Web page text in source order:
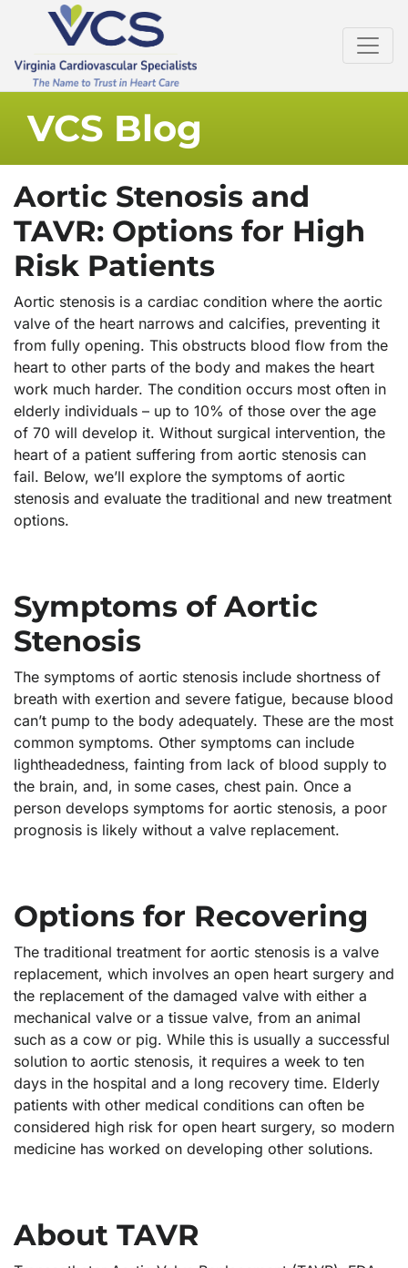
VCS Blog
Aortic Stenosis and
TAVR: Options for High
Risk Patients
Aortic stenosis is a cardiac condition where the aortic
valve of the heart narrows and calcifies, preventing it
from fully opening. This obstructs blood flow from the
heart to other parts of the body and makes the heart
work much harder. The condition occurs most often in
elderly individuals – up to 10% of those over the age
of 70 will develop it. Without surgical intervention, the
heart of a patient suffering from aortic stenosis can
fail. Below, we’ll explore the symptoms of aortic
stenosis and evaluate the traditional and new treatment
options.
Symptoms of Aortic
Stenosis
The symptoms of aortic stenosis include shortness of
breath with exertion and severe fatigue, because blood
can’t pump to the body adequately. These are the most
common symptoms. Other symptoms can include
lightheadedness, fainting from lack of blood supply to
the brain, and, in some cases, chest pain. Once a
person develops symptoms for aortic stenosis, a poor
prognosis is likely without a valve replacement.
Options for Recovering
The traditional treatment for aortic stenosis is a valve
replacement, which involves an open heart surgery and
the replacement of the damaged valve with either a
mechanical valve or a tissue valve, from an animal
such as a cow or pig. While this is usually a successful
solution to aortic stenosis, it requires a week to ten
days in the hospital and a long recovery time. Elderly
patients with other medical conditions can often be
considered high risk for open heart surgery, so modern
medicine has worked on developing other solutions.
About TAVR